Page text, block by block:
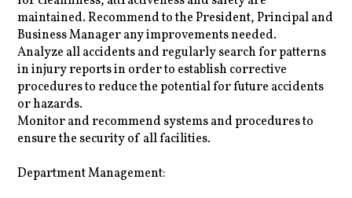
maintained. Recommend to the President, Principal and
Business Manager any improvements needed.
Analyze all accidents and regularly search for patterns
in injury reports in order to establish corrective
procedures to reduce the potential for future accidents
or hazards.
Monitor and recommend systems and procedures to
ensure the security of all facilities.
Department Management: